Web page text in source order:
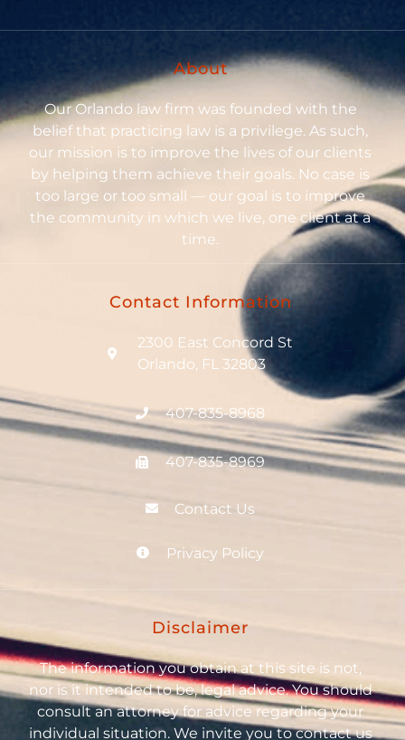
About
Our Orlando law firm was founded with the
belief that practicing law is a privilege. As such,
our mission is to improve the lives of our clients
by helping them achieve their goals. No case is
too large or too small — our goal is to improve
the community in which we live, one client at a
time.
Contact Information
2300 East Concord St
Orlando, FL 32803
407-835-8968
407-835-8969
Contact Us
Privacy Policy
Disclaimer
The information you obtain at this site is not,
nor is it intended to be, legal advice. You should
consult an attorney for advice regarding your
individual situation. We invite you to contact us